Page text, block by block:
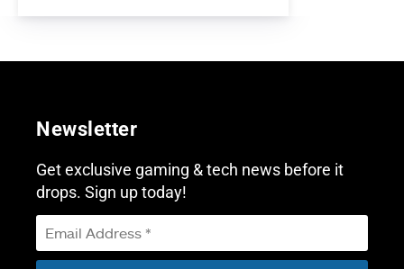
Newsletter
Get exclusive gaming & tech news before it
drops. Sign up today!